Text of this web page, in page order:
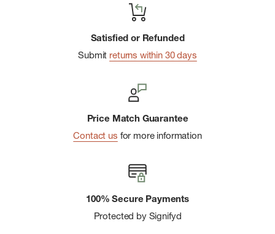
Satisfied or Refunded
Submit returns within 30 days
Price Match Guarantee
Contact us for more information
100% Secure Payments
Protected by Signifyd